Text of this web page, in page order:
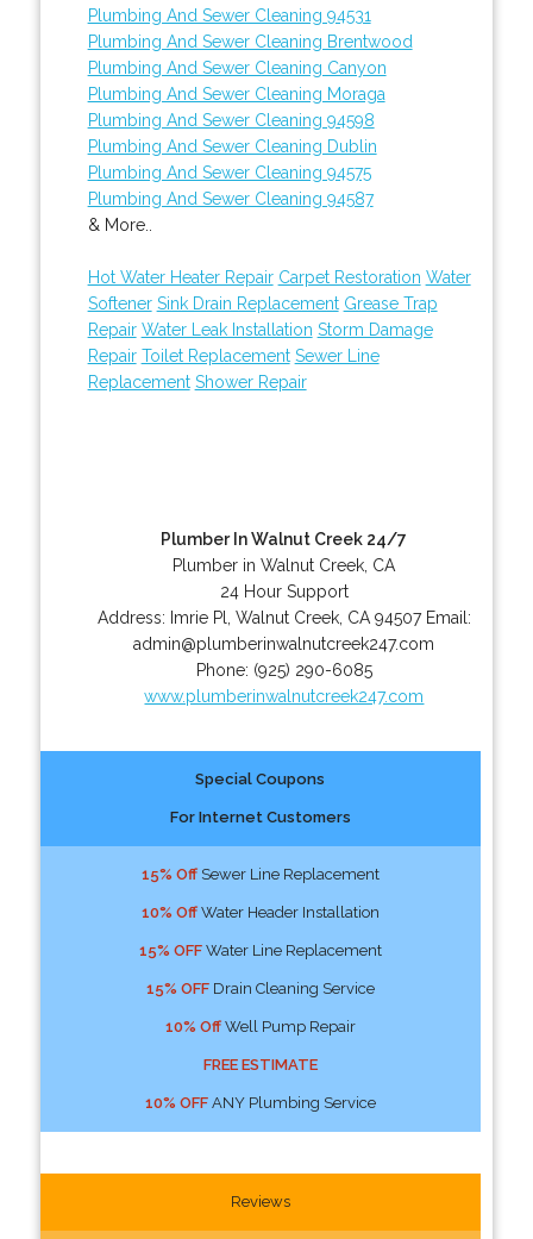
Plumbing And Sewer Cleaning 94531
Plumbing And Sewer Cleaning Brentwood
Plumbing And Sewer Cleaning Canyon
Plumbing And Sewer Cleaning Moraga
Plumbing And Sewer Cleaning 94598
Plumbing And Sewer Cleaning Dublin
Plumbing And Sewer Cleaning 94575
Plumbing And Sewer Cleaning 94587
& More..
Hot Water Heater Repair Carpet Restoration Water
Softener Sink Drain Replacement Grease Trap
Repair Water Leak Installation Storm Damage
Repair Toilet Replacement Sewer Line
Replacement Shower Repair
Plumber In Walnut Creek 24/7
Plumber in Walnut Creek, CA
24 Hour Support
Address: Imrie Pl Walnut Creek, CA 94507 Email:
admin@plumberinwalnutcreek247.com
Phone: (925) 290-6085
www.plumberinwalnutcreek247.com
Special Coupons
For Internet Customers
15% OffSewer Line Replacement
10% OffWater Header Installation
15% OFFWater Line Replacement
15% OFFDrain Cleaning Service
10% OffWell Pump Repair
FREE ESTIMATE
10% OFFANY Plumbing Service
Reviews